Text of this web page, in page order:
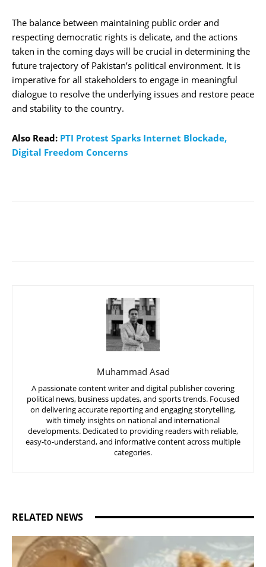
The balance between maintaining public order and
respecting democratic rights is delicate, and the actions
taken in the coming days will be crucial in determining the
future trajectory of Pakistan’s political environment. It is
imperative for all stakeholders to engage in meaningful
dialogue to resolve the underlying issues and restore peace
and stability to the country.
Also Read: PTI Protest Sparks Internet Blockade,
Digital Freedom Concerns
Muhammad Asad
A passionate content writer and digital publisher covering
political news, business updates, and sports trends. Focused
on delivering accurate reporting and engaging storytelling,
with timely insights on national and international
developments. Dedicated to providing readers with reliable,
easy-to-understand, and informative content across multiple
categories.
RELATED NEWS